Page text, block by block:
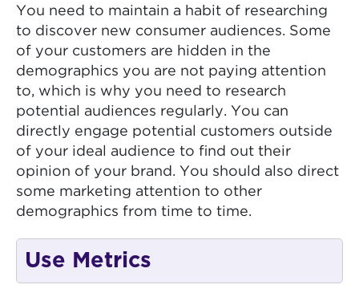
You need to maintain a habit of researching
to discover new consumer audiences. Some
of your customers are hidden in the
demographics you are not paying attention
to, which is why you need to research
potential audiences regularly. You can
directly engage potential customers outside
of your ideal audience to find out their
opinion of your brand. You should also direct
some marketing attention to other
demographics from time to time.
Use Metrics